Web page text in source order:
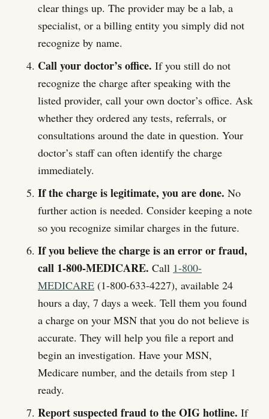
clear things up. The provider may be a lab, a
specialist, or a billing entity you simply did not
recognize by name.
Call your doctor’s office. If you still do not
recognize the charge after speaking with the
listed provider, call your own doctor’s office. Ask
whether they ordered any tests, referrals, or
consultations around the date in question. Your
doctor’s staff can often identify the charge
immediately.
If the charge is legitimate, you are done. No
further action is needed. Consider keeping a note
so you recognize similar charges in the future.
If you believe the charge is an error or fraud,
call 1-800-MEDICARE. Call 1-800-
MEDICARE (1-800-633-4227), available 24
hours a day, 7 days a week. Tell them you found
a charge on your MSN that you do not believe is
accurate. They will help you file a report and
begin an investigation. Have your MSN,
Medicare number, and the details from step 1
ready.
Report suspected fraud to the OIG hotline. If